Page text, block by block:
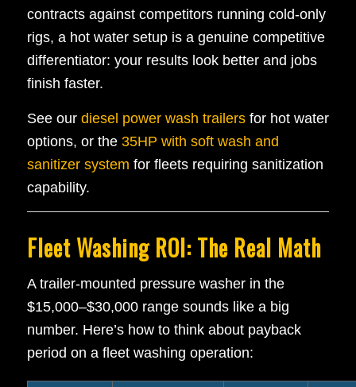
contracts against competitors running cold-only
rigs, a hot water setup is a genuine competitive
differentiator: your results look better and jobs
finish faster.
See our diesel power wash trailersfor hot water
options, or the 35HP with soft wash and
sanitizer system for fleets requiring sanitization
capability.
Fleet Washing ROI: The Real Math
A trailer-mounted pressure washer in the
$15,000–$30,000 range sounds like a big
number. Here’s how to think about payback
period on a fleet washing operation: